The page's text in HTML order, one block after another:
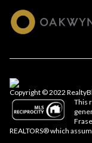
Copyright © 2022
This
REALTORS® which